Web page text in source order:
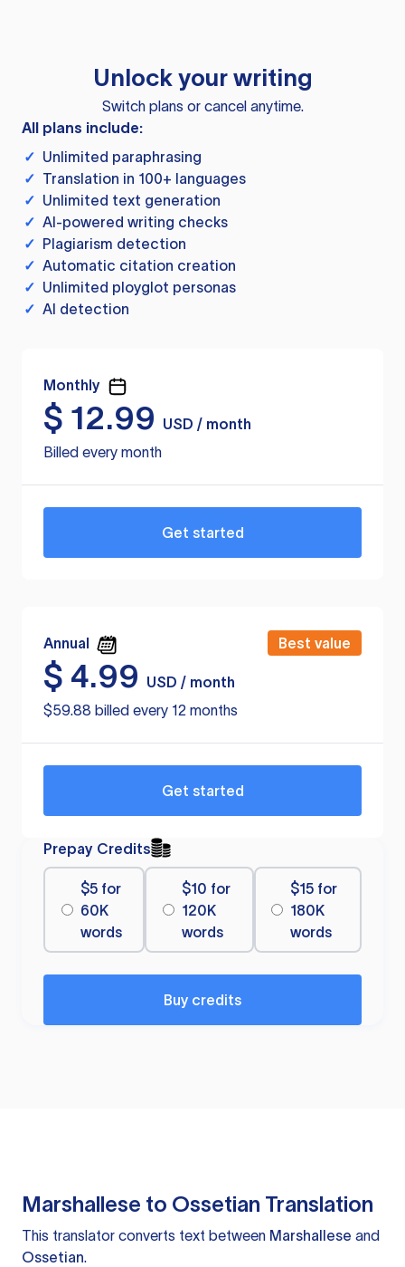
Unlock your writing
Switch plans or cancel anytime.
All plans include:
✓ Unlimited paraphrasing
✓ Translation in 100+ languages
✓ Unlimited text generation
✓ AI-powered writing checks
✓ Plagiarism detection
✓ Automatic citation creation
✓ Unlimited ployglot personas
✓ AI detection
Monthly
$ 12.99
USD / month
Billed every month
Get started
Annual Best value
$ 4.99
USD / month
$59.88 billed every 12 months
Get started
Prepay Credits
$5 for
60K
words
$10 for
120K
words
$15 for
180K
words
Buy credits
Marshallese to Ossetian Translation
This translator converts text between Marshallese and
Ossetian.